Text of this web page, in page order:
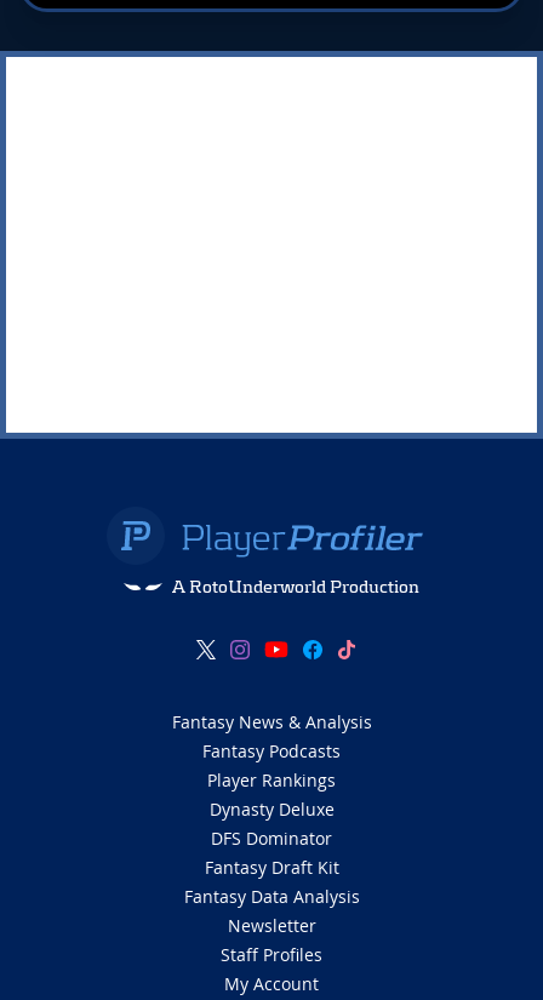
A RotoUnderworld Production
Fantasy News & Analysis
Fantasy Podcasts
Player Rankings
Dynasty Deluxe
DFS Dominator
Fantasy Draft Kit
Fantasy Data Analysis
Newsletter
Staff Profiles
My Account